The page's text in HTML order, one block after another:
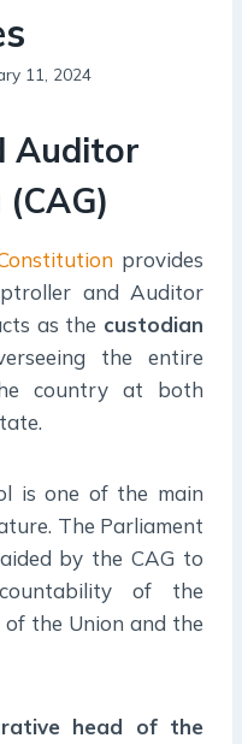
11, 2024
Auditor
provides
and Auditor
as the custodian
the entire
country at both
is one of the main
The Parliament
by the CAG to
of the
the Union and the
head of the